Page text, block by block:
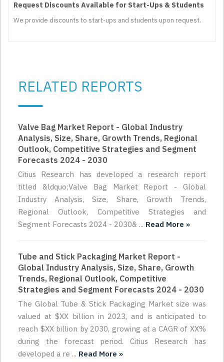
Request Discounts Available for Start-Ups & Students
We provide discounts to start-ups and students upon request.
RELATED REPORTS
Valve Bag Market Report - Global Industry
Analysis, Size, Share, Growth Trends, Regional
Outlook, Competitive Strategies and Segment
Forecasts 2024 - 2030
Citius Research has developed a research report
titled &ldquo;Valve Bag Market Report - Global
Industry Analysis, Size, Share, Growth Trends,
Regional Outlook, Competitive Strategies and
Segment Forecasts 2024 - 2030& ... Read More »
Tube and Stick Packaging Market Report -
Global Industry Analysis, Size, Share, Growth
Trends, Regional Outlook, Competitive
Strategies and Segment Forecasts 2024 - 2030
The Global Tube & Stick Packaging Market size was
valued at $XX billion in 2023, and is anticipated to
reach $XX billion by 2030, growing at a CAGR of XX%
during the forecast period. Citius Research has
developed a re ... Read More »